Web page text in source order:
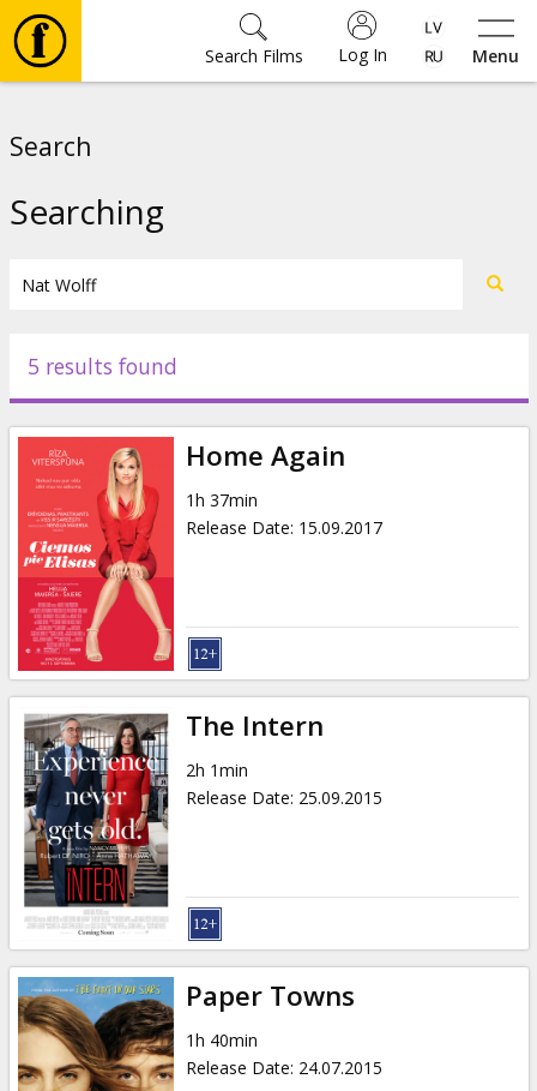
Menu
Log In
Search Films
Events
News
Gift
cards
Cinema
snacks
B2B
Cinema
Club
Search
Searching
5 results found
Home Again
1h 37min
Release Date: 15.09.2017
The Intern
2h 1min
Release Date: 25.09.2015
Paper Towns
1h 40min
Release Date: 24.07.2015